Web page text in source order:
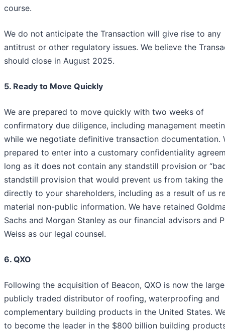
course.
We do not anticipate the Transaction will give rise to any
antitrust or other regulatory issues. We believe the
should close in August 2025.
5. Ready to Move Quickly
We are prepared to move quickly with two weeks of
confirmatory due diligence, including management
while we negotiate definitive transaction documentation.
prepared to enter into a customary confidentiality
long as it does not contain any standstill provision or
standstill provision that would prevent us from taking
directly to your shareholders, including as a result of us
material non-public information. We have retained
Sachs and Morgan Stanley as our financial advisors and
Weiss as our legal counsel.
6. QXO
Following the acquisition of Beacon, QXO is now the
publicly traded distributor of roofing, waterproofing and
complementary building products in the United States.
to become the leader in the $800 billion building